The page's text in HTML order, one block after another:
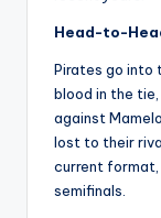
Head-to-
Pirates go into
blood in the
against
lost to their
current
semifinals.